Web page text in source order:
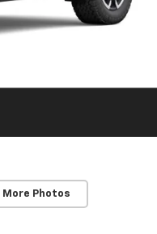
More Photos